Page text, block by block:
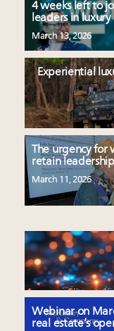
4 weeks left to
leaders in luxury
March 13, 2026
Experiential
The urgency for
retain
March 11, 2026
Webinar on
real estate’s